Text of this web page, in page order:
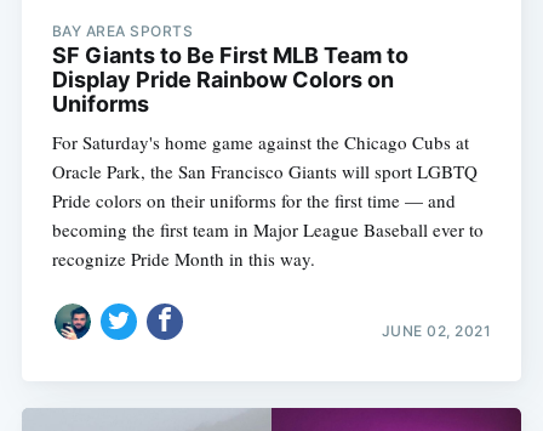
BAY AREA SPORTS
SF Giants to Be First MLB Team to
Display Pride Rainbow Colors on
Uniforms
For Saturday's home game against the Chicago Cubs at
Oracle Park, the San Francisco Giants will sport LGBTQ
Pride colors on their uniforms for the first time — and
becoming the first team in Major League Baseball ever to
recognize Pride Month in this way.
JUNE 02, 2021